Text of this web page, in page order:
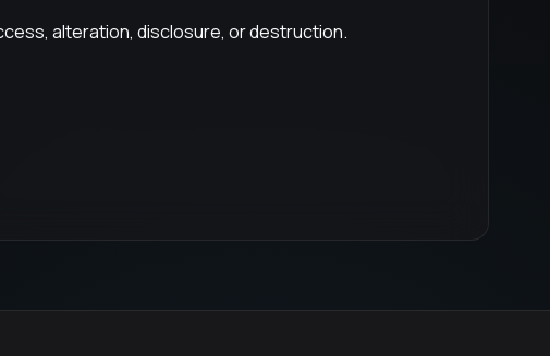
alteration, disclosure, or destruction.